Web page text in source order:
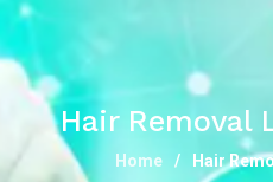
Hair Removal
Home Hair